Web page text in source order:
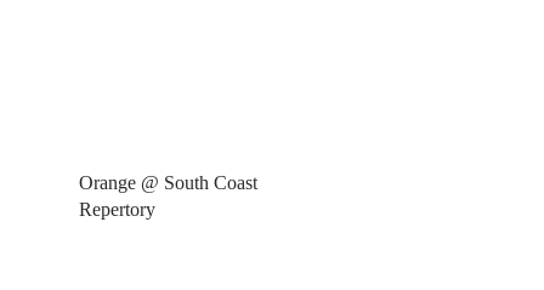
Orange @ South Coast
Repertory